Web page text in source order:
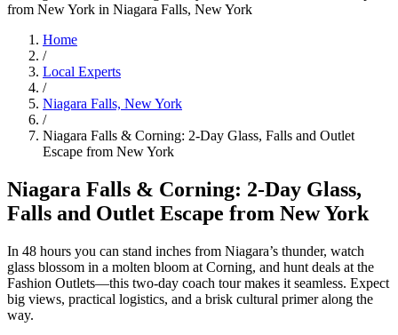
Home
/
Local Experts
/
Niagara Falls, New York
/
Niagara Falls & Corning: 2-Day Glass, Falls and Outlet
Escape from New York
Niagara Falls & Corning: 2-Day Glass,
Falls and Outlet Escape from New York
In 48 hours you can stand inches from Niagara’s thunder, watch
glass blossom in a molten bloom at Corning, and hunt deals at the
Fashion Outlets—this two-day coach tour makes it seamless. Expect
big views, practical logistics, and a brisk cultural primer along the
way.